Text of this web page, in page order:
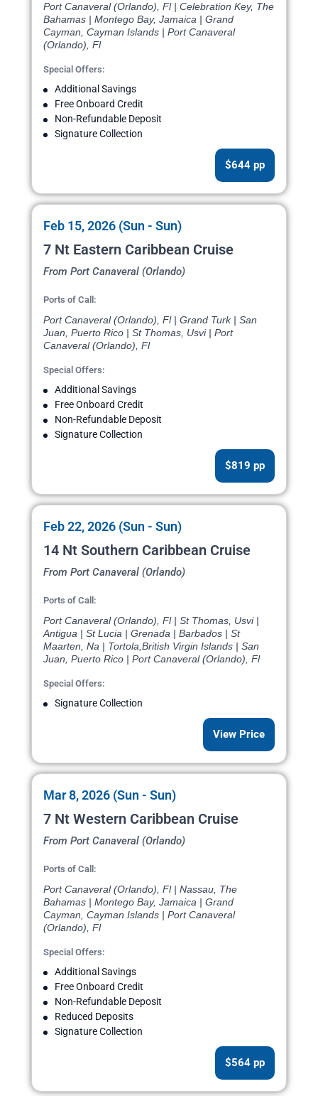
Port Canaveral (Orlando), Fl | Celebration Key, The
Bahamas | Montego Bay, Jamaica | Grand
Cayman, Cayman Islands | Port Canaveral
(Orlando), Fl
Special Offers:
Additional Savings
Free Onboard Credit
Non-Refundable Deposit
Signature Collection
$644 pp
Feb 15, 2026 (Sun - Sun)
7 Nt Eastern Caribbean Cruise
From Port Canaveral (Orlando)
Ports of Call:
Port Canaveral (Orlando), Fl | Grand Turk | San
Juan, Puerto Rico | St Thomas, Usvi | Port
Canaveral (Orlando), Fl
Special Offers:
Additional Savings
Free Onboard Credit
Non-Refundable Deposit
Signature Collection
$819 pp
Feb 22, 2026 (Sun - Sun)
14 Nt Southern Caribbean Cruise
From Port Canaveral (Orlando)
Ports of Call:
Port Canaveral (Orlando), Fl | St Thomas, Usvi |
Antigua | St Lucia | Grenada | Barbados | St
Maarten, Na | Tortola,British Virgin Islands | San
Juan, Puerto Rico | Port Canaveral (Orlando), Fl
Special Offers:
Signature Collection
View Price
Mar 8, 2026 (Sun - Sun)
7 Nt Western Caribbean Cruise
From Port Canaveral (Orlando)
Ports of Call:
Port Canaveral (Orlando), Fl | Nassau, The
Bahamas | Montego Bay, Jamaica | Grand
Cayman, Cayman Islands | Port Canaveral
(Orlando), Fl
Special Offers:
Additional Savings
Free Onboard Credit
Non-Refundable Deposit
Reduced Deposits
Signature Collection
$564 pp